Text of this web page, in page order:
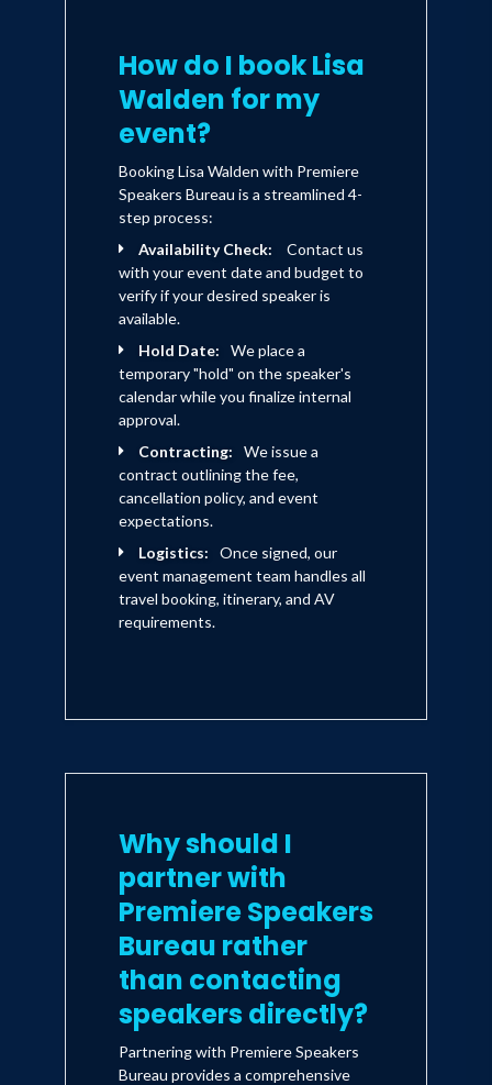
How do I book Lisa
Walden for my
event?
Booking Lisa Walden with Premiere
Speakers Bureau is a streamlined 4-
step process:
Availability Check:
Contact us
with your event date and budget to
verify if your desired speaker is
available.
Hold Date:
We place a
temporary "hold" on the speaker's
calendar while you finalize internal
approval.
Contracting:
We issue a
contract outlining the fee,
cancellation policy, and event
expectations.
Logistics:
Once signed, our
event management team handles all
travel booking, itinerary, and AV
requirements.
Why should I
partner with
Premiere Speakers
Bureau rather
than contacting
speakers directly?
Partnering with Premiere Speakers
Bureau provides a comprehensive